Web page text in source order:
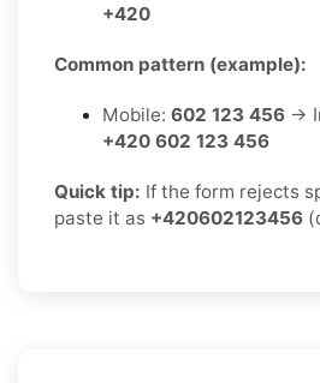
+420
Common pattern (example):
Mobile: 602 123 456 →
+420 602 123 456
Quick tip: If the form rejects
paste it as +420602123456